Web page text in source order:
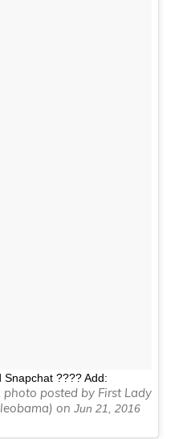
???? Add:
photo posted by First Lady
on Jun 21, 2016